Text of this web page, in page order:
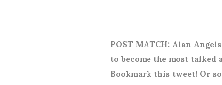
POST MATCH: Alan
to become the most
Bookmark this tweet! Or